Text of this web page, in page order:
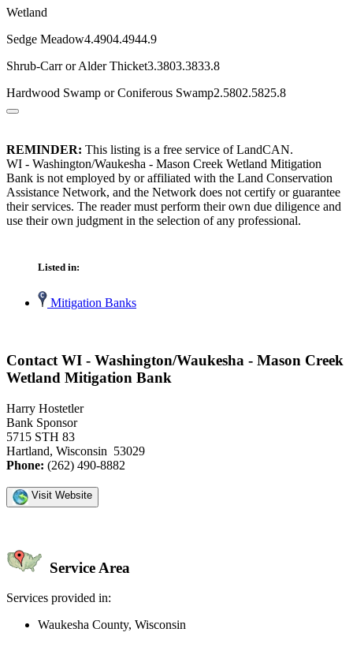
Wetland
Sedge Meadow4.4904.4944.9
Shrub-Carr or Alder Thicket3.3803.3833.8
Hardwood Swamp or Coniferous Swamp2.5802.5825.8
REMINDER: This listing is a free service of LandCAN.
WI - Washington/Waukesha - Mason Creek Wetland Mitigation
Bank is not employed by or affiliated with the Land Conservation
Assistance Network, and the Network does not certify or guarantee
their services. The reader must perform their own due diligence and
use their own judgment in the selection of any professional.
Listed in:
Mitigation Banks
Contact WI - Washington/Waukesha - Mason Creek
Wetland Mitigation Bank
Harry Hostetler
Bank Sponsor
5715 STH 83
Hartland, Wisconsin 53029
Phone: (262) 490-8882
Visit Website
Service Area
Services provided in:
Waukesha County, Wisconsin